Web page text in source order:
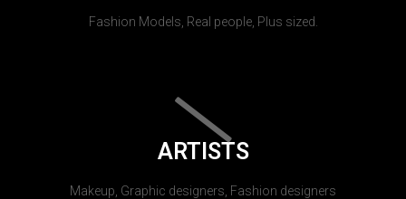
Fashion Models, Real people, Plus sized.
ARTISTS
Makeup, Graphic designers, Fashion designers